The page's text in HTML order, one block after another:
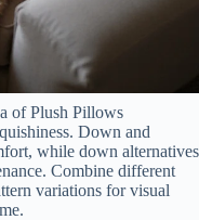
of Plush Pillows
Down and
while down alternatives
Combine different
variations for visual